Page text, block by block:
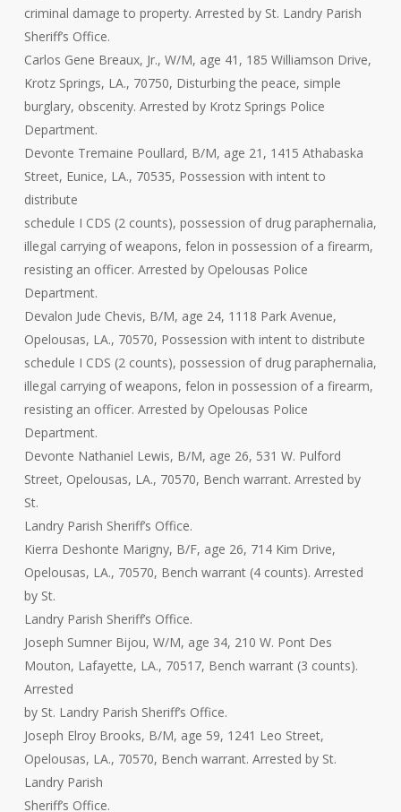
criminal damage to property. Arrested by St. Landry Parish
Sheriff’s Office.
Carlos Gene Breaux, Jr., W/M, age 41, 185 Williamson Drive,
Krotz Springs, LA., 70750, Disturbing the peace, simple
burglary, obscenity. Arrested by Krotz Springs Police
Department.
Devonte Tremaine Poullard, B/M, age 21, 1415 Athabaska
Street, Eunice, LA., 70535, Possession with intent to
distribute
schedule I CDS (2 counts), possession of drug paraphernalia,
illegal carrying of weapons, felon in possession of a firearm,
resisting an officer. Arrested by Opelousas Police
Department.
Devalon Jude Chevis, B/M, age 24, 1118 Park Avenue,
Opelousas, LA., 70570, Possession with intent to distribute
schedule I CDS (2 counts), possession of drug paraphernalia,
illegal carrying of weapons, felon in possession of a firearm,
resisting an officer. Arrested by Opelousas Police
Department.
Devonte Nathaniel Lewis, B/M, age 26, 531 W. Pulford
Street, Opelousas, LA., 70570, Bench warrant. Arrested by
St.
Landry Parish Sheriff’s Office.
Kierra Deshonte Marigny, B/F, age 26, 714 Kim Drive,
Opelousas, LA., 70570, Bench warrant (4 counts). Arrested
by St.
Landry Parish Sheriff’s Office.
Joseph Sumner Bijou, W/M, age 34, 210 W. Pont Des
Mouton, Lafayette, LA., 70517, Bench warrant (3 counts).
Arrested
by St. Landry Parish Sheriff’s Office.
Joseph Elroy Brooks, B/M, age 59, 1241 Leo Street,
Opelousas, LA., 70570, Bench warrant. Arrested by St.
Landry Parish
Sheriff’s Office.